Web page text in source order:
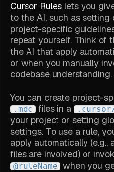
Cursor Rules lets you
to the AI, such as setting
project-specific
repeat yourself. Think of
the AI that apply
or when you manually
codebase understanding.
You can create project-
.mdc files in a
your project or setting
settings. To use a rule,
apply automatically
files are involved) or
@ruleName when you